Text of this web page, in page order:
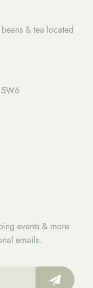
& tea located
5W6
events & more
emails.